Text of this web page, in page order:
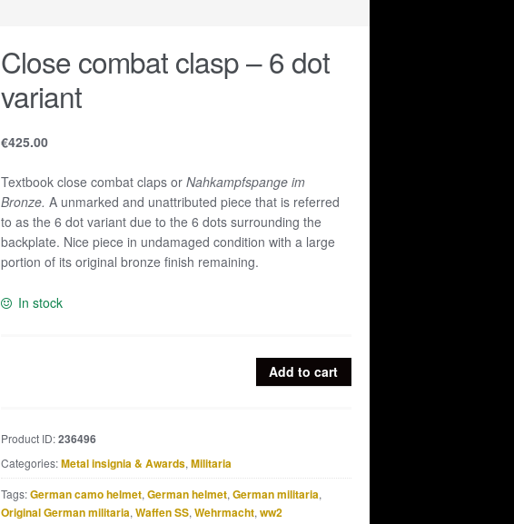
Close combat clasp – 6 dot
variant
€425.00
Textbook close combat claps or Nahkampfspange im
Bronze. A unmarked and unattributed piece that is referred
to as the 6 dot variant due to the 6 dots surrounding the
backplate. Nice piece in undamaged condition with a large
portion of its original bronze finish remaining.
In stock
6
dot
variant
quantity
Add to cart
Product ID:236496
Categories:Metal insignia & Awards, Militaria
Tags:German camo helmet, German helmet, German militaria,
Original German militaria, Waffen SS, Wehrmacht, ww2